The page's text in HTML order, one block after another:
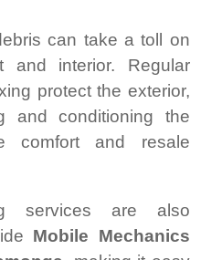
can take a toll on
and interior. Regular
protect the exterior,
and conditioning the
comfort and resale
services are also
Mobile Mechanics